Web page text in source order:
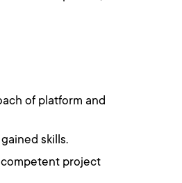
of platform and
skills.
competent project